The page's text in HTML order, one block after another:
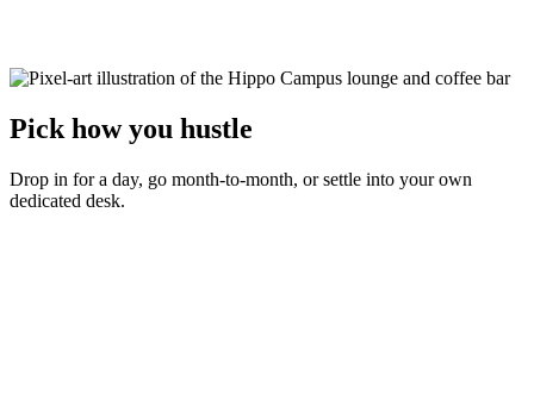
Pick how you hustle
Drop in for a day, go month-to-month, or settle into your own
dedicated desk.